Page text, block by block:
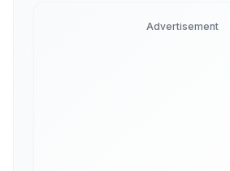
Advertisement